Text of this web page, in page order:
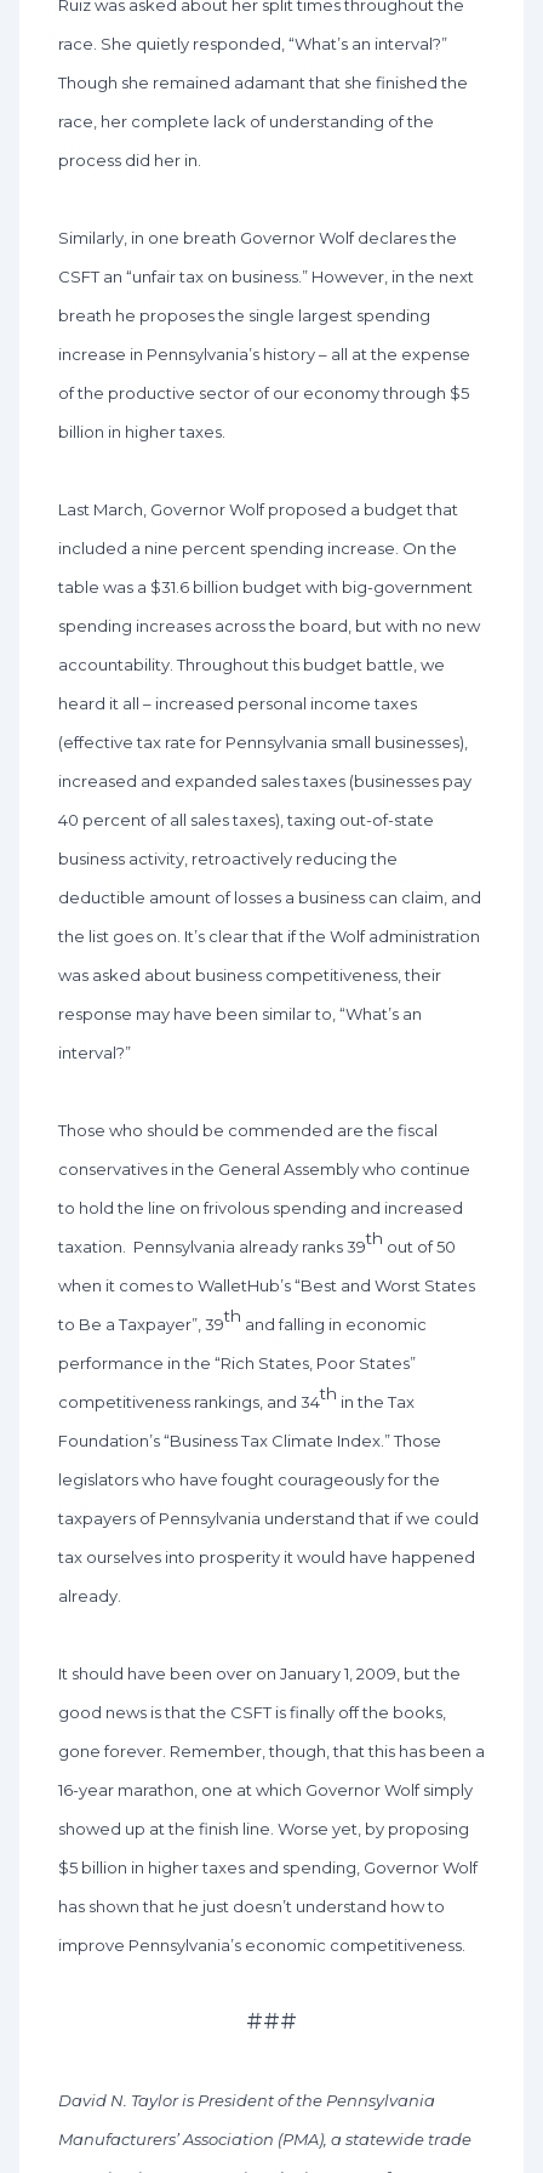
Ruiz was asked about her split times throughout the
race. She quietly responded, “What’s an interval?”
Though she remained adamant that she finished the
race, her complete lack of understanding of the
process did her in.
Similarly, in one breath Governor Wolf declares the
CSFT an “unfair tax on business.” However, in the next
breath he proposes the single largest spending
increase in Pennsylvania’s history – all at the expense
of the productive sector of our economy through $5
billion in higher taxes.
Last March, Governor Wolf proposed a budget that
included a nine percent spending increase. On the
table was a $31.6 billion budget with big-government
spending increases across the board, but with no new
accountability. Throughout this budget battle, we
heard it all – increased personal income taxes
(effective tax rate for Pennsylvania small businesses),
increased and expanded sales taxes (businesses pay
40 percent of all sales taxes), taxing out-of-state
business activity, retroactively reducing the
deductible amount of losses a business can claim, and
the list goes on. It’s clear that if the Wolf administration
was asked about business competitiveness, their
response may have been similar to, “What’s an
interval?”
Those who should be commended are the fiscal
conservatives in the General Assembly who continue
to hold the line on frivolous spending and increased
taxation. Pennsylvania already ranks 39th out of 50
when it comes to WalletHub’s “Best and Worst States
to Be a Taxpayer”, 39th and falling in economic
performance in the “Rich States, Poor States”
competitiveness rankings, and 34th in the Tax
Foundation’s “Business Tax Climate Index.” Those
legislators who have fought courageously for the
taxpayers of Pennsylvania understand that if we could
tax ourselves into prosperity it would have happened
already.
It should have been over on January 1, 2009, but the
good news is that the CSFT is finally off the books,
gone forever. Remember, though, that this has been a
16-year marathon, one at which Governor Wolf simply
showed up at the finish line. Worse yet, by proposing
$5 billion in higher taxes and spending, Governor Wolf
has shown that he just doesn’t understand how to
improve Pennsylvania’s economic competitiveness.
###
David N. Taylor is President of the Pennsylvania
Manufacturers’ Association (PMA), a statewide trade